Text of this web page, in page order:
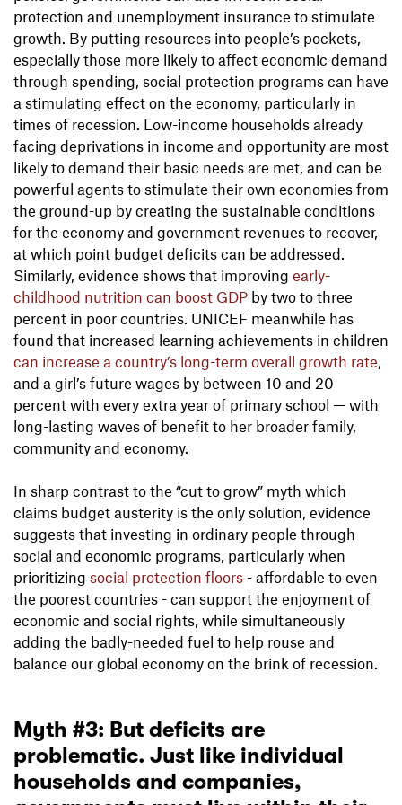
protection and unemployment insurance to stimulate
growth. By putting resources into people’s pockets,
especially those more likely to affect economic demand
through spending, social protection programs can have
a stimulating effect on the economy, particularly in
times of recession. Low-income households already
facing deprivations in income and opportunity are most
likely to demand their basic needs are met, and can be
powerful agents to stimulate their own economies from
the ground-up by creating the sustainable conditions
for the economy and government revenues to recover,
at which point budget deficits can be addressed.
Similarly, evidence shows that improving early-
childhood nutrition can boost GDP by two to three
percent in poor countries. UNICEF meanwhile has
found that increased learning achievements in children
can increase a country’s long-term overall growth rate,
and a girl’s future wages by between 10 and 20
percent with every extra year of primary school — with
long-lasting waves of benefit to her broader family,
community and economy.
In sharp contrast to the “cut to grow” myth which
claims budget austerity is the only solution, evidence
suggests that investing in ordinary people through
social and economic programs, particularly when
prioritizing social protection floors - affordable to even
the poorest countries - can support the enjoyment of
economic and social rights, while simultaneously
adding the badly-needed fuel to help rouse and
balance our global economy on the brink of recession.
Myth #3: But deficits are
problematic. Just like individual
households and companies,